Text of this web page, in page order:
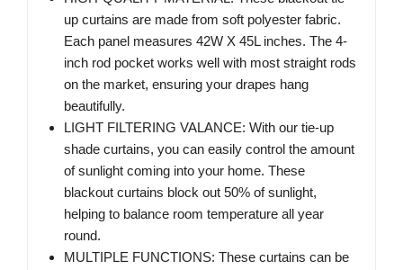
up curtains are made from soft polyester fabric.
Each panel measures 42W X 45L inches. The 4-
inch rod pocket works well with most straight rods
on the market, ensuring your drapes hang
beautifully.
LIGHT FILTERING VALANCE: With our tie-up
shade curtains, you can easily control the amount
of sunlight coming into your home. These
blackout curtains block out 50% of sunlight,
helping to balance room temperature all year
round.
MULTIPLE FUNCTIONS: These curtains can be